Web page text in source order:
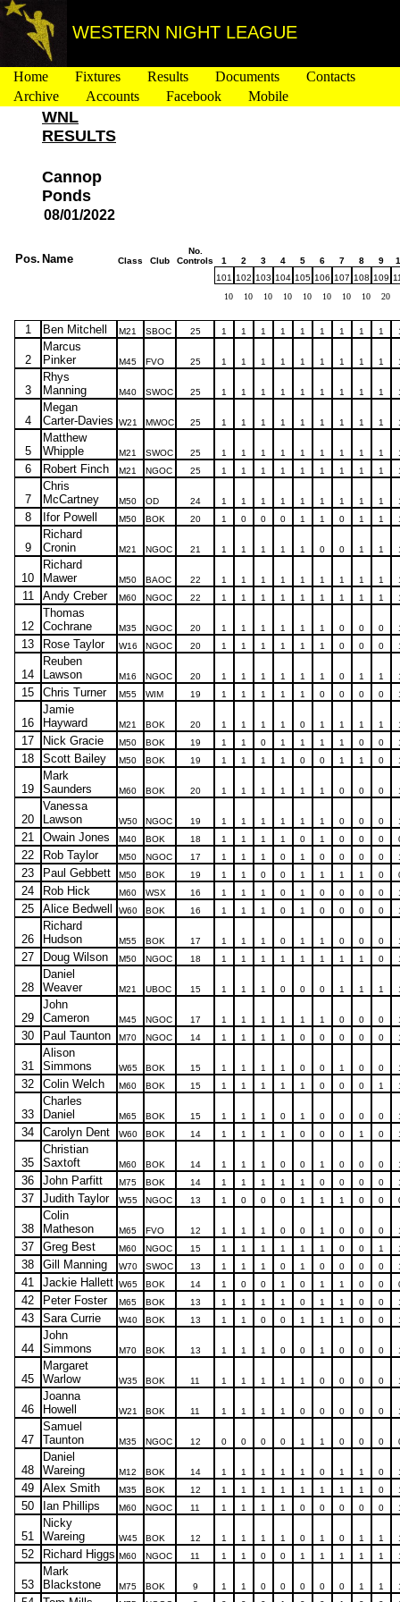
WESTERN NIGHT LEAGUE
Home Fixtures Results Documents
Contacts
Archive
Accounts Facebook Mobile
WNL
RESULTS
Cannop
Ponds
08/01/2022
Pos. Name Class Club
No.
Controls
1 2 3 4 5 6 7 8 9
101
102 103 104 105 106 107 108 109
10
10 10 10 10 10 10 10 20
1 Ben Mitchell M21 SBOC 25 1 1 1 1 1 1 1 1 1
2
Marcus
Pinker
M45 FVO 25 1 1 1 1 1 1 1 1 1
3
Rhys
Manning
M40 SWOC 25 1 1 1 1 1 1 1 1 1
4
Megan
Carter-Davies
W21 MWOC 25 1 1 1 1 1 1 1 1 1
5
Matthew
Whipple
M21 SWOC 25 1 1 1 1 1 1 1 1 1
6 Robert Finch M21 NGOC 25 1 1 1 1 1 1 1 1 1
7
Chris
McCartney
M50 OD 24 1 1 1 1 1 1 1 1 1
8 Ifor Powell M50 BOK 20 1 0 0 0 1 1 0 1 1
9
Richard
Cronin
M21 NGOC 21 1 1 1 1 1 0 0 1 1
10
Richard
Mawer
M50 BAOC 22 1 1 1 1 1 1 1 1 1
11 Andy Creber M60 NGOC 22 1 1 1 1 1 1 1 1 1
12
Thomas
Cochrane
M35 NGOC 20 1 1 1 1 1 1 0 0 0
13 Rose Taylor W16 NGOC 20 1 1 1 1 1 1 0 0 0
14
Reuben
Lawson
M16 NGOC 20 1 1 1 1 1 1 0 1 1
15 Chris Turner M55 WIM 19 1 1 1 1 1 0 0 0 0
16
Jamie
Hayward
M21 BOK 20 1 1 1 1 0 1 1 1 1
17 Nick Gracie M50 BOK 19 1 1 0 1 1 1 1 0 0
18 Scott Bailey M50 BOK 19 1 1 1 1 0 0 1 1 0
19
Mark
Saunders
M60 BOK 20 1 1 1 1 1 1 0 0 0
20
Vanessa
Lawson
W50 NGOC 19 1 1 1 1 1 1 0 0 0
21 Owain Jones M40 BOK 18 1 1 1 1 0 1 0 0 0
22 Rob Taylor M50 NGOC 17 1 1 1 0 1 0 0 0 0
23 Paul Gebbett M50 BOK 19 1 1 0 0 1 1 1 1 0
24 Rob Hick M60 WSX 16 1 1 1 0 1 0 0 0 0
25 Alice Bedwell W60 BOK 16 1 1 1 0 1 0 0 0 0
26
Richard
Hudson
M55 BOK 17 1 1 1 0 1 1 0 0 0
27 Doug Wilson M50 NGOC 18 1 1 1 1 1 1 1 1 0
28
Daniel
Weaver
M21 UBOC 15 1 1 1 0 0 0 1 1 1
29
John
Cameron
M45 NGOC 17 1 1 1 1 1 1 0 0 0
30 Paul Taunton M70 NGOC 14 1 1 1 1 0 0 0 0 0
31
Alison
Simmons
W65 BOK 15 1 1 1 1 0 0 1 0 0
32 Colin Welch M60 BOK 15 1 1 1 1 1 0 0 0 1
33
Charles
Daniel
M65 BOK 15 1 1 1 0 1 0 0 0 0
34 Carolyn Dent W60 BOK 14 1 1 1 1 0 0 0 1 0
35
Christian
Saxtoft
M60 BOK 14 1 1 1 0 0 1 0 0 0
36 John Parfitt M75 BOK 14 1 1 1 1 1 0 0 0 0
37 Judith Taylor W55 NGOC 13 1 0 0 0 1 1 1 0 0
38
Colin
Matheson
M65 FVO 12 1 1 1 0 0 1 0 0 0
37 Greg Best M60 NGOC 15 1 1 1 1 1 1 0 0 1
38 Gill Manning W70 SWOC 13 1 1 1 0 1 0 0 0 0
41 Jackie Hallett W65 BOK 14 1 0 0 1 0 1 1 0 0
42 Peter Foster M65 BOK 13 1 1 1 1 0 1 1 0 0
43 Sara Currie W40 BOK 13 1 1 0 0 1 1 1 0 0
44
John
Simmons
M70 BOK 13 1 1 1 0 0 1 0 0 0
45
Margaret
Warlow
W35 BOK 11 1 1 1 1 1 0 0 0 0
46
Joanna
Howell
W21 BOK 11 1 1 1 1 0 0 0 0 0
47
Samuel
Taunton
M35 NGOC 12 0 0 0 0 1 1 0 0 0
48
Daniel
Wareing
M12 BOK 14 1 1 1 1 1 0 1 1 0
49 Alex Smith M35 BOK 12 1 1 1 1 1 1 1 1 0
50 Ian Phillips M60 NGOC 11 1 1 1 1 0 0 0 0 0
51
Nicky
Wareing
W45 BOK 12 1 1 1 1 0 1 0 1 1
52 Richard Higgs M60 NGOC 11 1 1 0 0 1 1 1 1 1
53
Mark
Blackstone
M75 BOK 9 1 1 0 0 0 0 0 1 1